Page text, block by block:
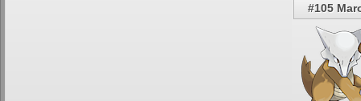
#105